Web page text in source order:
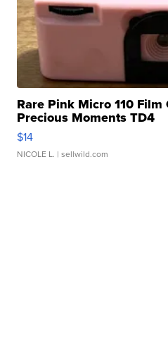
Rare Pink Micro 110 Film
Precious Moments TD4
$14
NICOLE L. | sellwild.com